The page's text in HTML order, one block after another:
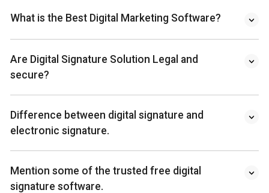
What is the Best Digital Marketing Software?
Are Digital Signature Solution Legal and
secure?
Difference between digital signature and
electronic signature.
Mention some of the trusted free digital
signature software.